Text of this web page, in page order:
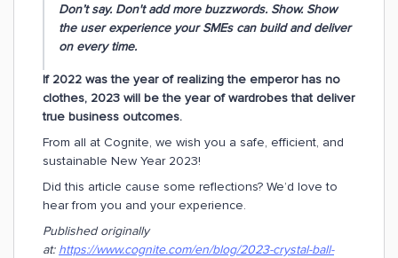
Don’t say. Don't add more buzzwords. Show. Show
the user experience your SMEs can build and deliver
on every time.
If 2022 was the year of realizing the emperor has no
clothes, 2023 will be the year of wardrobes that deliver
true business outcomes.
From all at Cognite, we wish you a safe, efficient, and
sustainable New Year 2023!
Did this article cause some reflections? We’d love to
hear from you and your experience.
Published originally
at: https://www.cognite.com/en/blog/2023-crystal-ball-